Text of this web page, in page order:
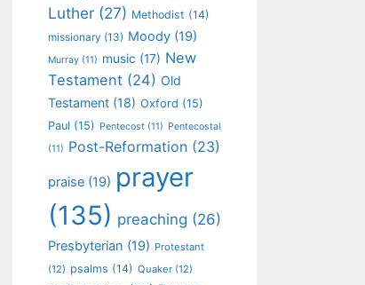
Luther (27) Methodist (14)
missionary (13) Moody (19)
Murray (11) music (17) New
Testament (24) Old
Testament (18) Oxford (15)
Paul (15) Pentecost (11) Pentecostal
(11) Post-Reformation (23)
praise (19) prayer
(135) preaching (26)
Presbyterian (19) Protestant
(12) psalms (14) Quaker (12)